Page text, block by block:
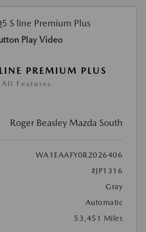
Play Video
PREMIUM PLUS
Features
Roger Beasley Mazda South
WA1EAAFY0R2026406
#JP1316
Gray
Automatic
53,451 Miles